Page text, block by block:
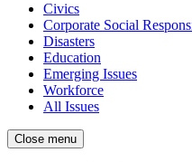
Civics
Corporate Social
Disasters
Education
Emerging Issues
Workforce
All Issues
Close menu